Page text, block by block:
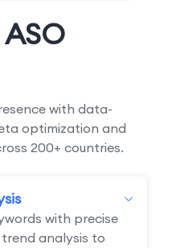
with data-
optimization and
200+ countries.
with precise
analysis to